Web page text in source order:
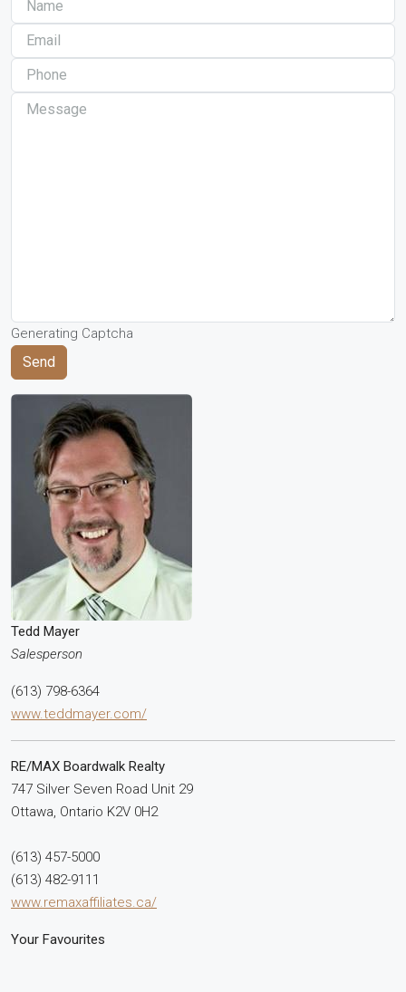
Generating Captcha
Send
Tedd Mayer
Salesperson
(613) 798-6364
www.teddmayer.com/
RE/MAX Boardwalk Realty
747 Silver Seven Road Unit 29
Ottawa, Ontario K2V 0H2
(613) 457-5000
(613) 482-9111
www.remaxaffiliates.ca/
Your Favourites